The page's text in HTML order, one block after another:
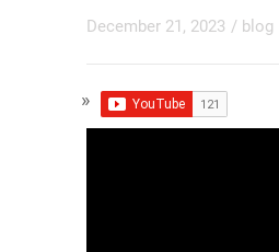
December 21, 2023 / blog